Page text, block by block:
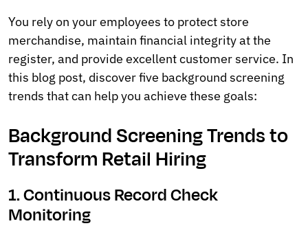
You rely on your employees to protect store
merchandise, maintain financial integrity at the
register, and provide excellent customer service. In
this blog post, discover five background screening
trends that can help you achieve these goals:
Background Screening Trends to
Transform Retail Hiring
1. Continuous Record Check
Monitoring